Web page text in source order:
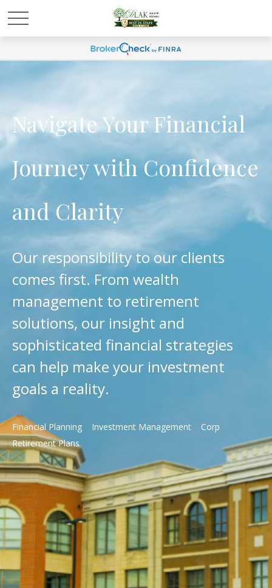
Navigate Your Financial
Journey with Confidence
and Clarity
Our responsibility to our clients
comes first. From wealth
management to retirement
solutions, our insight and
sophisticated financial strategies
can help make your investment
goals a reality.
Financial Planning Investment Management
Corp
Retirement Plans